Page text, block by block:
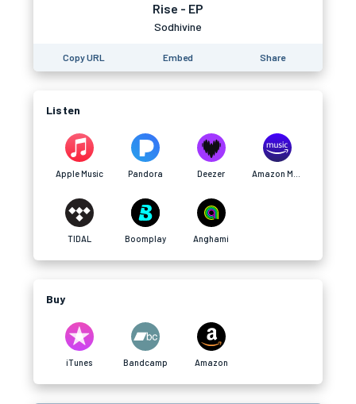
Rise - EP
Sodhivine
Copy URL Embed Share
Listen
Apple Music Pandora Deezer
TIDAL Boomplay Anghami
Buy
iTunes Bandcamp Amazon